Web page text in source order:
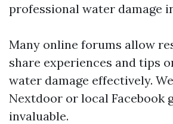
professional water damage
Many online forums allow
share experiences and tips
water damage effectively.
Nextdoor or local Facebook
invaluable.